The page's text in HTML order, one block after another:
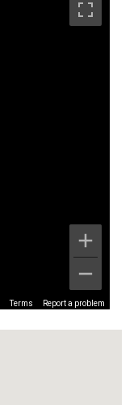
Terms Report a problem